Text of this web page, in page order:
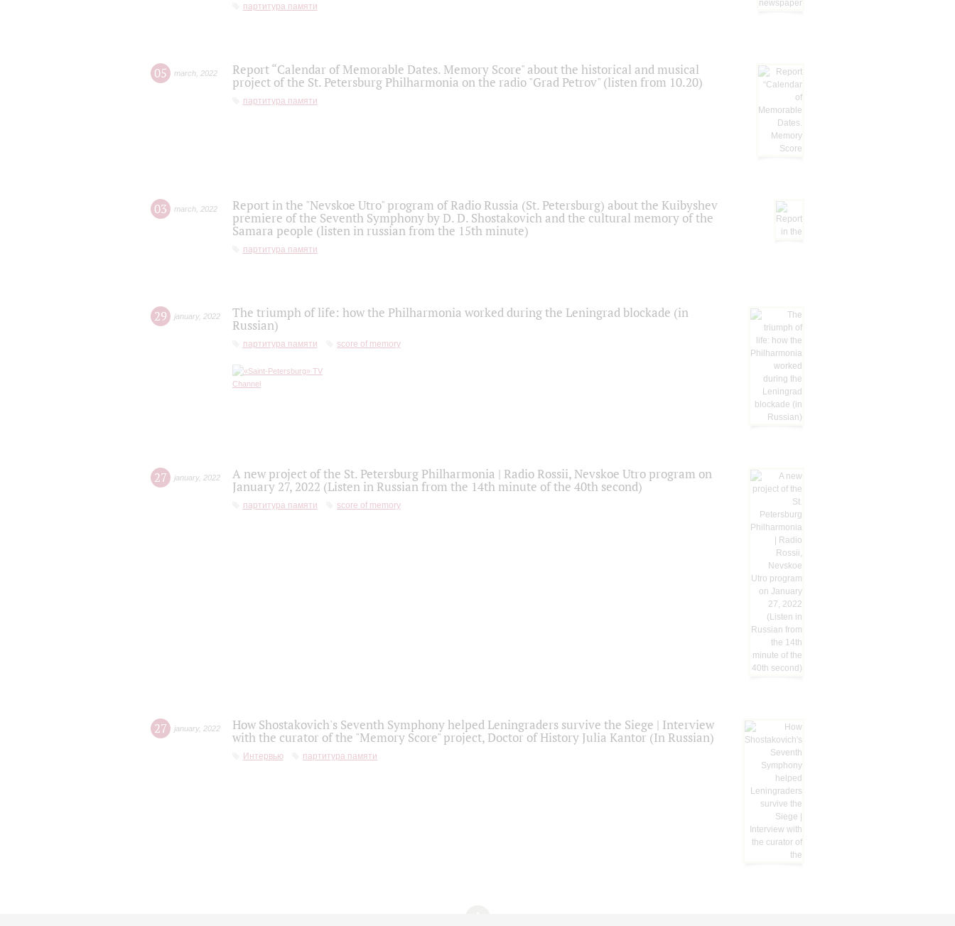
партитура памяти
05 march 2022
Report “Calendar of Memorable Dates. Memory Score" about the historical and musical
project of the St. Petersburg Philharmonia on the radio "Grad Petrov" (listen from 10.20)
партитура памяти
03 march 2022
Report in the "Nevskoe Utro" program of Radio Russia (St. Petersburg) about the Kuibyshev
premiere of the Seventh Symphony by D. D. Shostakovich and the cultural memory of the
Samara people (listen in russian from the 15th minute)
партитура памяти
29 january, 2022
The triumph of life: how the Philharmonia worked during the Leningrad blockade (in
Russian)
партитура памяти score of memory
27 january, 2022
A new project of the St. Petersburg Philharmonia | Radio Rossii, Nevskoe Utro program on
January 27, 2022 (Listen in Russian from the 14th minute of the 40th second)
партитура памяти score of memory
27 january, 2022
How Shostakovich's Seventh Symphony helped Leningraders survive the Siege | Interview
with the curator of the "Memory Score" project, Doctor of History Julia Kantor (In Russian)
Интервью партитура памяти